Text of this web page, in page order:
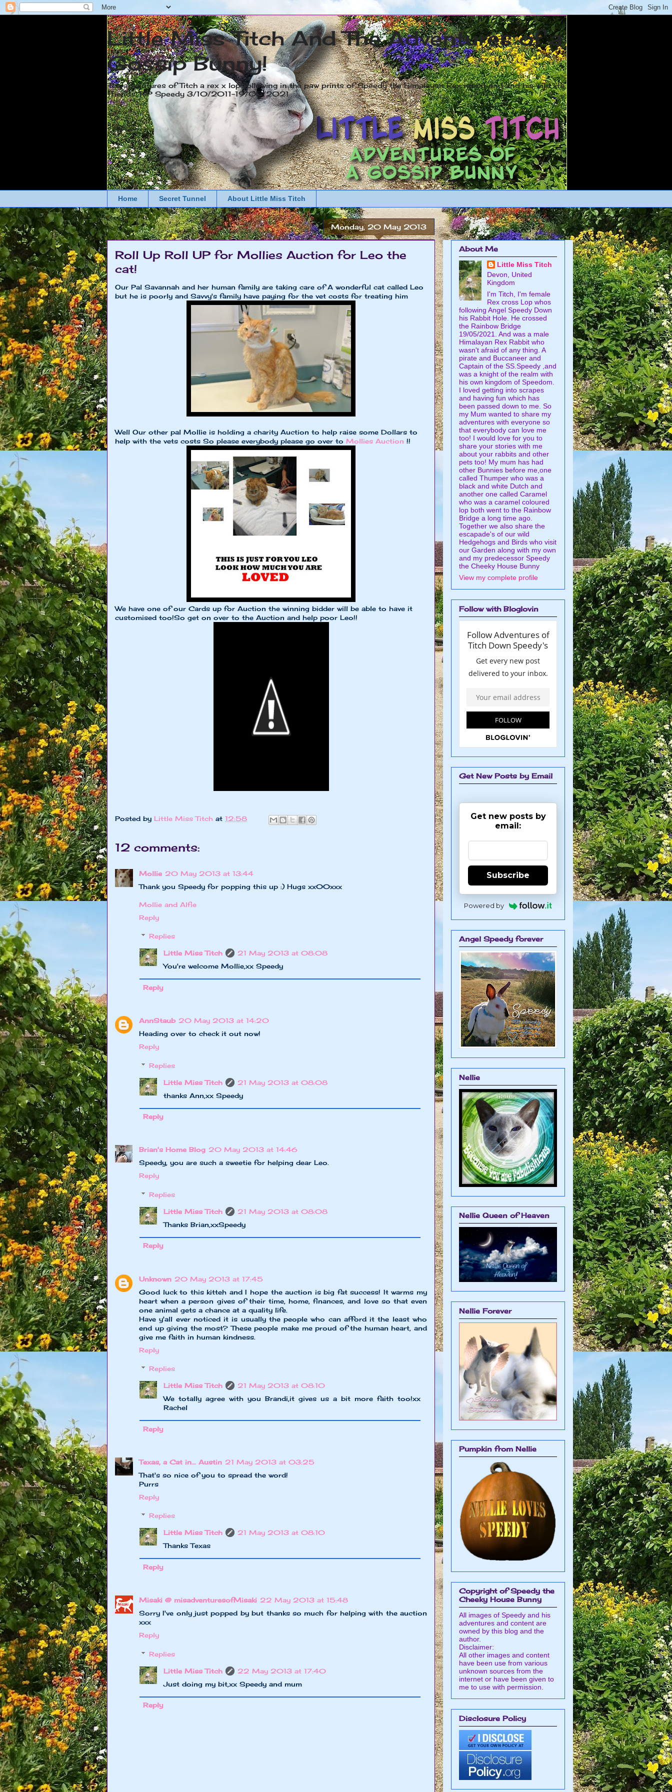
Little Miss Titch And The Adventures of a
Gossip Bunny!
The adventures of Titch a rex x lop following in the paw prints of Speedy the Himalayan Rex rabbit and and his wild life
friends. RIP Speedy 3/10/2011-19/05/2021
Home Secret Tunnel About Little Miss Titch
Monday, 20 May 2013
Roll Up Roll UP for Mollies Auction for Leo the
cat!
Our Pal Savannah and her human family are taking care of A wonderful cat called Leo
but he is poorly and Savvy's family have paying for the vet costs for treating him
Well Our other pal Mollie is holding a charity Auction to help raise some Dollars to
help with the vets costs So please everybody please go over to Mollies Auction !!
We have one of our Cards up for Auction the winning bidder will be able to have it
customised too!So get on over to the Auction and help poor Leo!!
Posted by Little Miss Titch at 12:58
12 comments:
Mollie 20 May 2013 at 13:44
Thank you Speedy for popping this up :) Hugs xx00xxx
Mollie and Alfie
Reply
Replies
Little Miss Titch
21 May 2013 at 08:08
You're welcome Mollie,xx Speedy
Reply
AnnStaub 20 May 2013 at 14:20
Heading over to check it out now!
Reply
Replies
Little Miss Titch
21 May 2013 at 08:08
thanks Ann,xx Speedy
Reply
Brian's Home Blog 20 May 2013 at 14:46
Speedy, you are such a sweetie for helping dear Leo.
Reply
Replies
Little Miss Titch
21 May 2013 at 08:08
Thanks Brian,xxSpeedy
Reply
Unknown 20 May 2013 at 17:45
Good luck to this kitteh and I hope the auction is big fat success! It warms my
heart when a person gives of their time, home, finances, and love so that even
one animal gets a chance at a quality life.
Have y'all ever noticed it is usually the people who can afford it the least who
end up giving the most? These people make me proud of the human heart, and
give me faith in human kindness.
Reply
Replies
Little Miss Titch
21 May 2013 at 08:10
We totally agree with you Brandi,it gives us a bit more faith too!xx
Rachel
Reply
Texas, a Cat in... Austin 21 May 2013 at 03:25
That's so nice of you to spread the word!
Purrs
Reply
Replies
Little Miss Titch
21 May 2013 at 08:10
Thanks Texas
Reply
Misaki @ misadventuresofMisaki 22 May 2013 at 15:48
Sorry I've only just popped by but thanks so much for helping with the auction
xxx
Reply
Replies
Little Miss Titch
22 May 2013 at 17:40
Just doing my bit,xx Speedy and mum
Reply
About Me
Little Miss Titch
Devon, United
Kingdom
I'm Titch, I'm female
Rex cross Lop whos
following Angel Speedy Down
his Rabbit Hole. He crossed
the Rainbow Bridge
19/05/2021. And was a male
Himalayan Rex Rabbit who
wasn't afraid of any thing. A
pirate and Buccaneer and
Captain of the SS.Speedy ,and
was a knight of the realm with
his own kingdom of Speedom.
I loved getting into scrapes
and having fun which has
been passed down to me. So
my Mum wanted to share my
adventures with everyone so
that everybody can love me
too! I would love for you to
share your stories with me
about your rabbits and other
pets too! My mum has had
other Bunnies before me,one
called Thumper who was a
black and white Dutch and
another one called Caramel
who was a caramel coloured
lop both went to the Rainbow
Bridge a long time ago.
Together we also share the
escapade's of our wild
Hedgehogs and Birds who visit
our Garden along with my own
and my predecessor Speedy
the Cheeky House Bunny
View my complete profile
Follow with Bloglovin
Get New Posts by Email
Get new posts by
email:
Subscribe
Powered by
Angel Speedy forever
Nellie
Nellie Queen of Heaven
Nellie Forever
Pumpkin from Nellie
Copyright of Speedy the
Cheeky House Bunny
All images of Speedy and his
adventures and content are
owned by this blog and the
author.
Disclaimer:
All other images and content
have been use from various
unknown sources from the
internet or have been given to
me to use with permission.
Disclosure Policy